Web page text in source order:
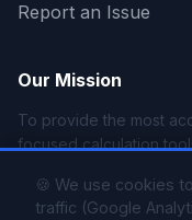
Report an Issue
Our Mission
To provide the most
focused calculation
🍪 We use cookies
traffic (Google